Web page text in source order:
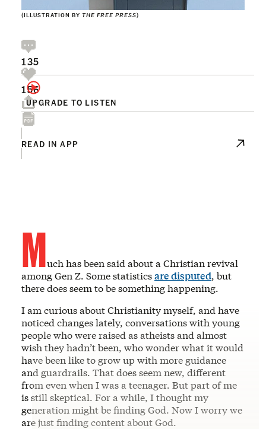
(ILLUSTRATION BY THE FREE PRESS)
UPGRADE TO LISTEN
135
156
READ IN APP
Much has been said about a Christian revival
among Gen Z. Some statisticsare disputed, but
there does seem to be something happening.
I am curious about Christianity myself, and have
noticed changes lately, conversations with young
people who were raised as atheists and almost
wish they hadn’t been, who wonder what it would
have been like to grow up with more guidance
and guardrails. That does seem new, different
from even when I was a teenager. But part of me
is still skeptical. For a while, I thought my
generation might be finding God. Now I worry we
are just finding content about God.